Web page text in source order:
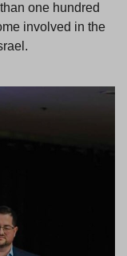
one hundred
involved in the